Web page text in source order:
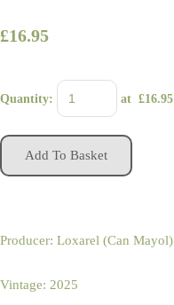
£16.95
Quantity: at £16.95
Add To Basket
Producer: Loxarel (Can Mayol)
Vintage: 2025